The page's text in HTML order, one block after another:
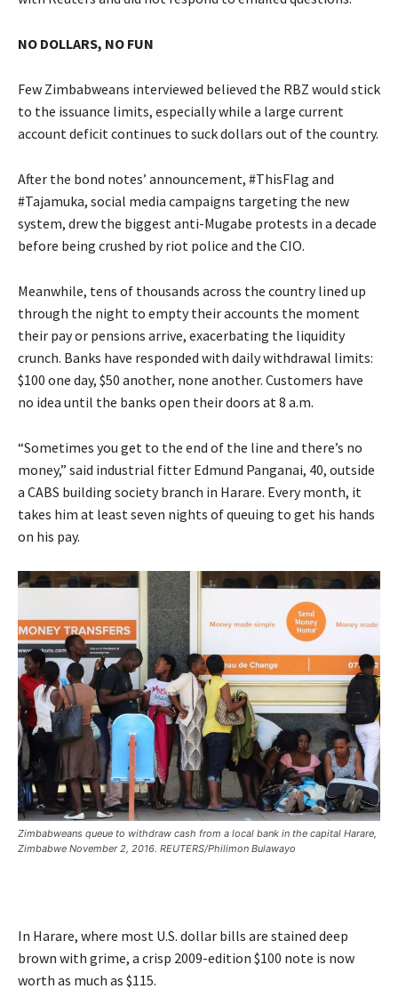
NO DOLLARS, NO FUN
Few Zimbabweans interviewed believed the RBZ would stick
to the issuance limits, especially while a large current
account deficit continues to suck dollars out of the country.
After the bond notes’ announcement, #ThisFlag and
#Tajamuka, social media campaigns targeting the new
system, drew the biggest anti-Mugabe protests in a decade
before being crushed by riot police and the CIO.
Meanwhile, tens of thousands across the country lined up
through the night to empty their accounts the moment
their pay or pensions arrive, exacerbating the liquidity
crunch. Banks have responded with daily withdrawal limits:
$100 one day, $50 another, none another. Customers have
no idea until the banks open their doors at 8 a.m.
“Sometimes you get to the end of the line and there’s no
money,” said industrial fitter Edmund Panganai, 40, outside
a CABS building society branch in Harare. Every month, it
takes him at least seven nights of queuing to get his hands
on his pay.
Zimbabweans queue to withdraw cash from a local bank in the capital Harare,
Zimbabwe November 2, 2016. REUTERS/Philimon Bulawayo
In Harare, where most U.S. dollar bills are stained deep
brown with grime, a crisp 2009-edition $100 note is now
worth as much as $115.